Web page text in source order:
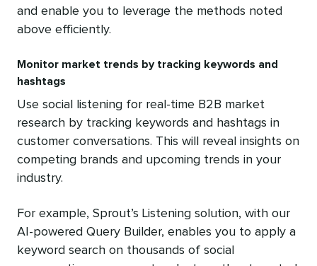
and enable you to leverage the methods noted
above efficiently.
Monitor market trends by tracking keywords and
hashtags
Use social listening for real-time B2B market
research by tracking keywords and hashtags in
customer conversations. This will reveal insights on
competing brands and upcoming trends in your
industry.
For example, Sprout’s Listening solution, with our
AI-powered Query Builder, enables you to apply a
keyword search on thousands of social